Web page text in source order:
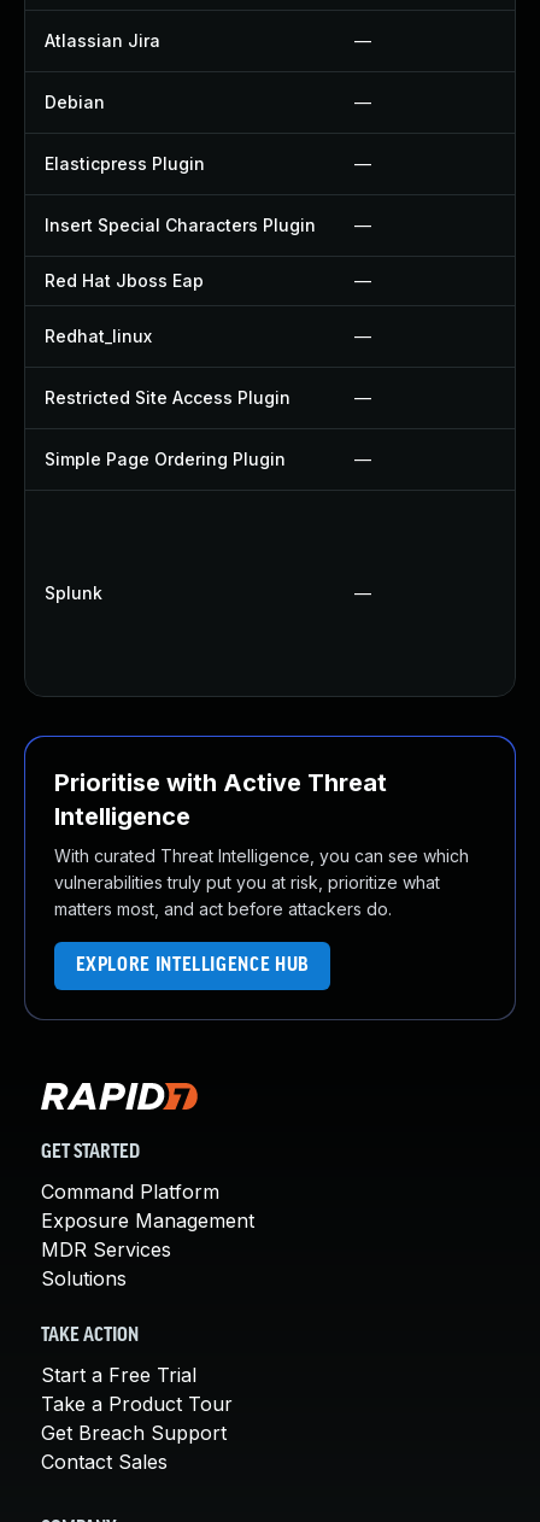
Atlassian Jira —
Debian —
Elasticpress Plugin —
Insert Special Characters Plugin —
Red Hat Jboss Eap —
Redhat_linux —
Restricted Site Access Plugin —
Simple Page Ordering Plugin —
Splunk —
Prioritise with Active Threat
Intelligence
With curated Threat Intelligence, you can see which
vulnerabilities truly put you at risk, prioritize what
matters most, and act before attackers do.
EXPLORE INTELLIGENCE HUB
GET STARTED
Command Platform
Exposure Management
MDR Services
Solutions
TAKE ACTION
Start a Free Trial
Take a Product Tour
Get Breach Support
Contact Sales